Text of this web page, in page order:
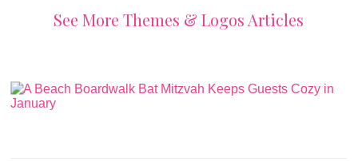
See More Themes & Logos Articles